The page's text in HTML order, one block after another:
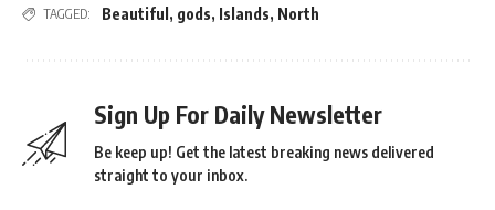
TAGGED: Beautiful , gods, Islands, North
Sign Up For Daily Newsletter
Be keep up! Get the latest breaking news delivered
straight to your inbox.